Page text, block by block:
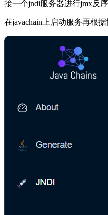
接一个jndi服务器进行jmx反
在javachain上启动服务再根